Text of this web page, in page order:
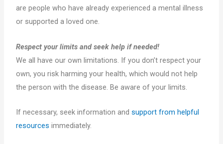
are people who have already experienced a mental illness
or supported a loved one.
Respect your limits and seek help if needed!
We all have our own limitations. If you don’t respect your
own, you risk harming your health, which would not help
the person with the disease. Be aware of your limits.
If necessary, seek information andsupport from helpful
resources immediately.